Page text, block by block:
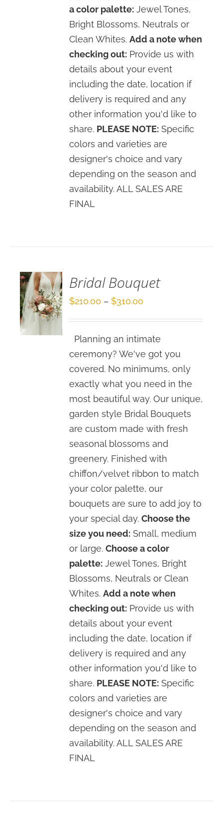
a color palette: Jewel Tones,
Bright Blossoms, Neutrals or
Clean Whites.Add a note when
checking out: Provide us with
details about your event
including the date, location if
delivery is required and any
other information you'd like to
share. PLEASE NOTE: Specific
colors and varieties are
designer's choice and vary
depending on the season and
availability. ALL SALES ARE
FINAL
Bridal Bouquet
$210.00 – $310.00
through
$310.00
Planning an intimate
ceremony? We've got you
covered. No minimums, only
exactly what you need in the
most beautiful way. Our unique,
garden style Bridal Bouquets
are custom made with fresh
seasonal blossoms and
greenery. Finished with
chiffon/velvet ribbon to match
your color palette, our
bouquets are sure to add joy to
your special day.Choose the
size you need: Small, medium
or large.Choose a color
palette: Jewel Tones, Bright
Blossoms, Neutrals or Clean
Whites.Add a note when
checking out: Provide us with
details about your event
including the date, location if
delivery is required and any
other information you'd like to
share. PLEASE NOTE: Specific
colors and varieties are
designer's choice and vary
depending on the season and
availability. ALL SALES ARE
FINAL